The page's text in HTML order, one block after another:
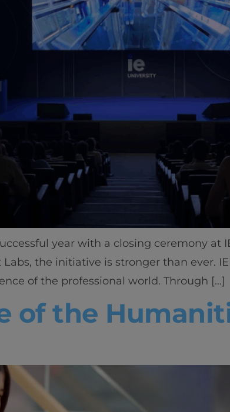
year with a closing ceremony at
the initiative is stronger than ever.
of the professional world. Through […]
of the